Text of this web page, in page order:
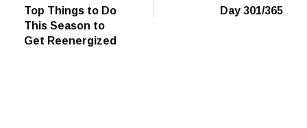
Top Things to Do
This Season to
Get Reenergized
Day 301/365